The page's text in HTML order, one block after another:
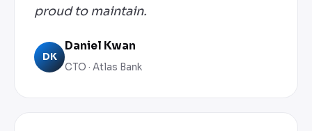
proud to maintain.
DK
Daniel Kwan
CTO · Atlas Bank